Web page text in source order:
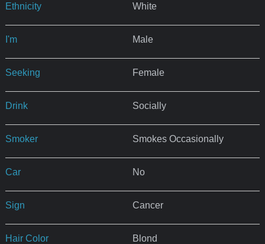
Ethnicity White
I'm Male
Seeking Female
Drink Socially
Smoker Smokes Occasionally
Car No
Sign Cancer
Hair Color Blond